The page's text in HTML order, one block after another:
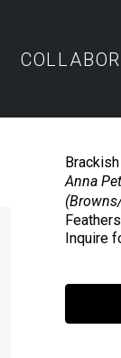
Brackish
Anna
Inquire